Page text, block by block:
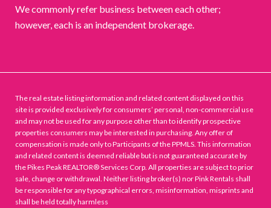
We commonly refer business between each other;
however, each is an independent brokerage.
The real estate listing information and related content displayed on this
site is provided exclusively for consumers’ personal, non-commercial use
and may not be used for any purpose other than to identify prospective
properties consumers may be interested in purchasing. Any offer of
compensation is made only to Participants of the PPMLS. This information
and related content is deemed reliable but is not guaranteed accurate by
the Pikes Peak REALTOR® Services Corp. All properties are subject to prior
sale, change or withdrawal. Neither listing broker(s) nor Pink Rentals shall
be responsible for any typographical errors, misinformation, misprints and
shall be held totally harmless